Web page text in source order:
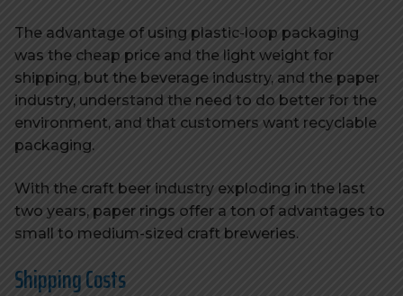
The advantage of using plastic-loop packaging
was the cheap price and the light weight for
shipping, but the beverage industry, and the paper
industry, understand the need to do better for the
environment, and that customers want recyclable
packaging.
With the craft beer industry exploding in the last
two years, paper rings offer a ton of advantages to
small to medium-sized craft breweries.
Shipping Costs